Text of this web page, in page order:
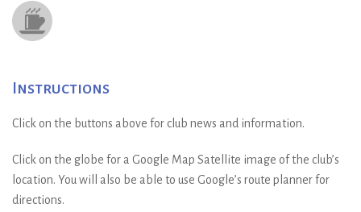
Instructions
Click on the buttons above for club news and information.
Click on the globe for a Google Map Satellite image of the club’s
location. You will also be able to use Google’s route planner for
directions.